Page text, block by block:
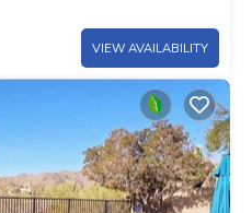
VIEW AVAILABILITY